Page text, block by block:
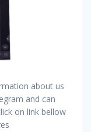
about us
and can
on link bellow